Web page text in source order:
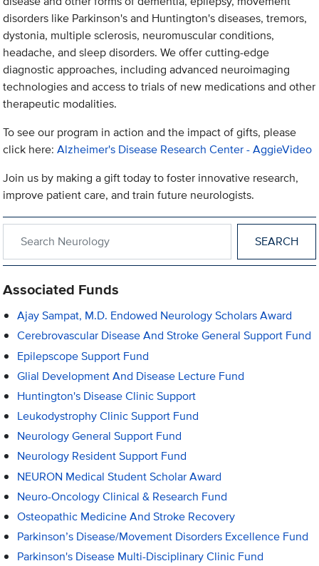
disorders like Parkinson's and Huntington's diseases, tremors,
dystonia, multiple sclerosis, neuromuscular conditions,
headache, and sleep disorders. We offer cutting-edge
diagnostic approaches, including advanced neuroimaging
technologies and access to trials of new medications and other
therapeutic modalities.
To see our program in action and the impact of gifts, please
click here:Alzheimer's Disease Research Center - AggieVideo
Join us by making a gift today to foster innovative research,
improve patient care, and train future neurologists.
Associated Funds
Ajay Sampat, M.D. Endowed Neurology Scholars Award
Cerebrovascular Disease And Stroke General Support Fund
Epilepscope Support Fund
Glial Development And Disease Lecture Fund
Huntington's Disease Clinic Support
Leukodystrophy Clinic Support Fund
Neurology General Support Fund
Neurology Resident Support Fund
NEURON Medical Student Scholar Award
Neuro-Oncology Clinical & Research Fund
Osteopathic Medicine And Stroke Recovery
Parkinson’s Disease/Movement Disorders Excellence Fund
Parkinson's Disease Multi-Disciplinary Clinic Fund